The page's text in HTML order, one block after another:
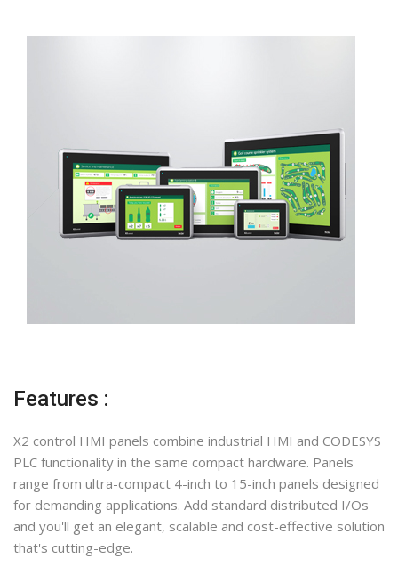
Features :
X2 control HMI panels combine industrial HMI and CODESYS
PLC functionality in the same compact hardware. Panels
range from ultra-compact 4-inch to 15-inch panels designed
for demanding applications. Add standard distributed I/Os
and you'll get an elegant, scalable and cost-effective solution
that's cutting-edge.